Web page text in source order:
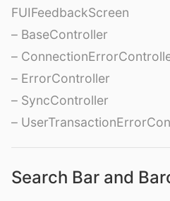
FUIFeedbackScreen
– BaseController
–
– ErrorController
– SyncController
–
Search Bar and